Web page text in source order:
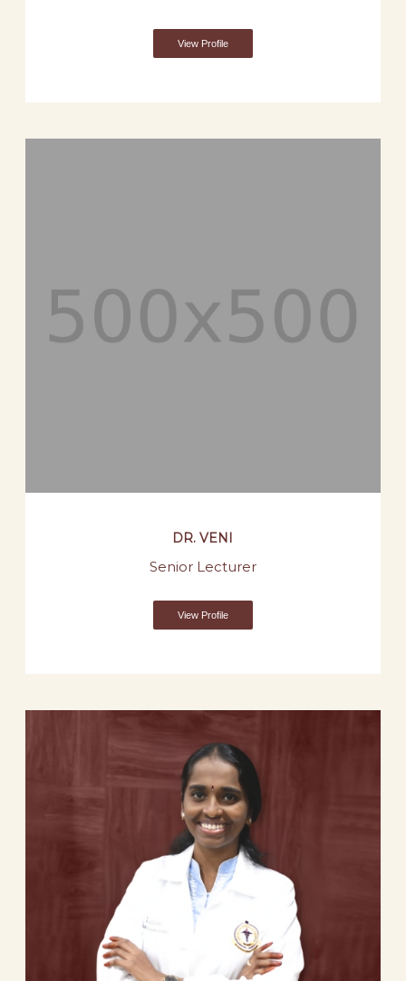
View Profile
DR. VENI
Senior Lecturer
View Profile